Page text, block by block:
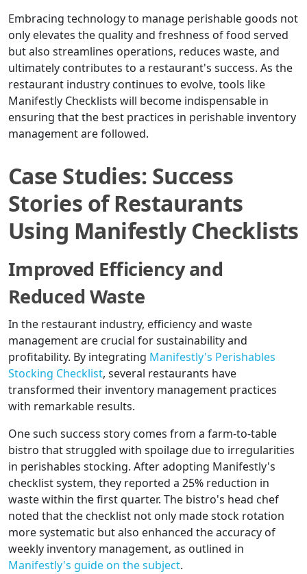
Embracing technology to manage perishable goods not
only elevates the quality and freshness of food served
but also streamlines operations, reduces waste, and
ultimately contributes to a restaurant's success. As the
restaurant industry continues to evolve, tools like
Manifestly Checklists will become indispensable in
ensuring that the best practices in perishable inventory
management are followed.
Case Studies: Success
Stories of Restaurants
Using Manifestly Checklists
Improved Efficiency and
Reduced Waste
In the restaurant industry, efficiency and waste
management are crucial for sustainability and
profitability. By integrating Manifestly's Perishables
Stocking Checklist, several restaurants have
transformed their inventory management practices
with remarkable results.
One such success story comes from a farm-to-table
bistro that struggled with spoilage due to irregularities
in perishables stocking. After adopting Manifestly's
checklist system, they reported a 25% reduction in
waste within the first quarter. The bistro's head chef
noted that the checklist not only made stock rotation
more systematic but also enhanced the accuracy of
weekly inventory management, as outlined in
Manifestly's guide on the subject.